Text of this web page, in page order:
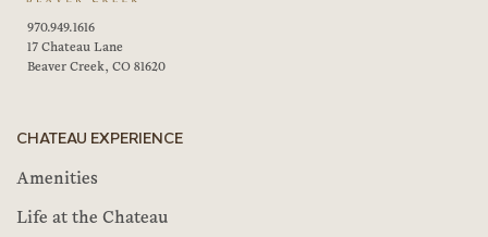
970.949.1616
17 Chateau Lane
Beaver Creek, CO 81620
CHATEAU EXPERIENCE
Amenities
Life at the Chateau